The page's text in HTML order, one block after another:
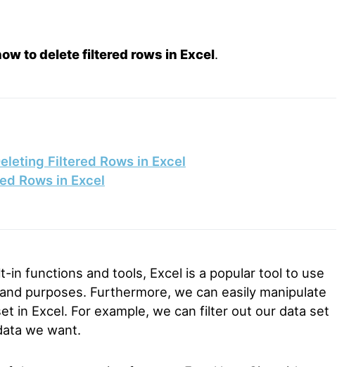
to delete filtered rows in Excel.
Filtered Rows in Excel
Rows in Excel
in functions and tools, Excel is a popular tool to use
purposes. Furthermore, we can easily manipulate
in Excel. For example, we can filter out our data set
we want.